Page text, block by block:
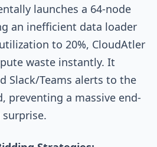
launches a 64-node
an inefficient data loader
to 20%, CloudAtler
waste instantly. It
Slack/Teams alerts to the
preventing a massive end-